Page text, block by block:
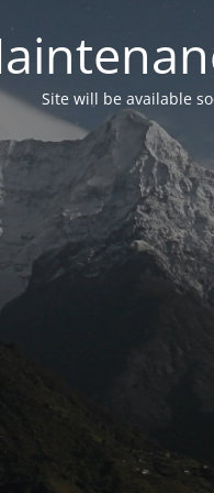
Site will be available